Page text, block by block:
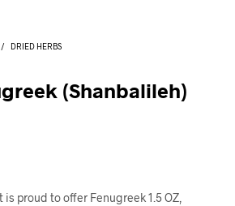
/ DRIED HERBS
(Shanbalileh)
is proud to offer Fenugreek 1.5 OZ,